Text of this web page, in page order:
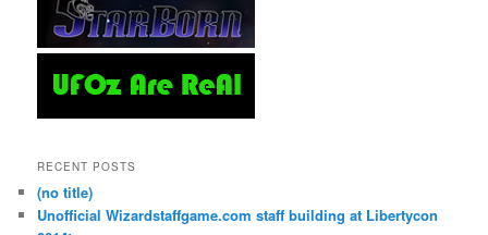
RECENT POSTS
(no title)
Unofficial Wizardstaffgame.com staff building at Libertycon